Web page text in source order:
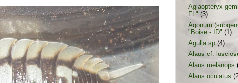
Aglaopteryx
FL" (3)
Agonum
"Boise - ID" (1)
Agulla sp (4)
Alaus cf.
Alaus melanops
Alaus oculatus